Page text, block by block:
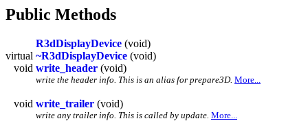
Public Methods
R3dDisplayDevice (void)
virtual ~R3dDisplayDevice (void)
void write_header (void)
write the header info. This is an alias for prepare3D. More...
void write_trailer (void)
write any trailer info. This is called by update. More...